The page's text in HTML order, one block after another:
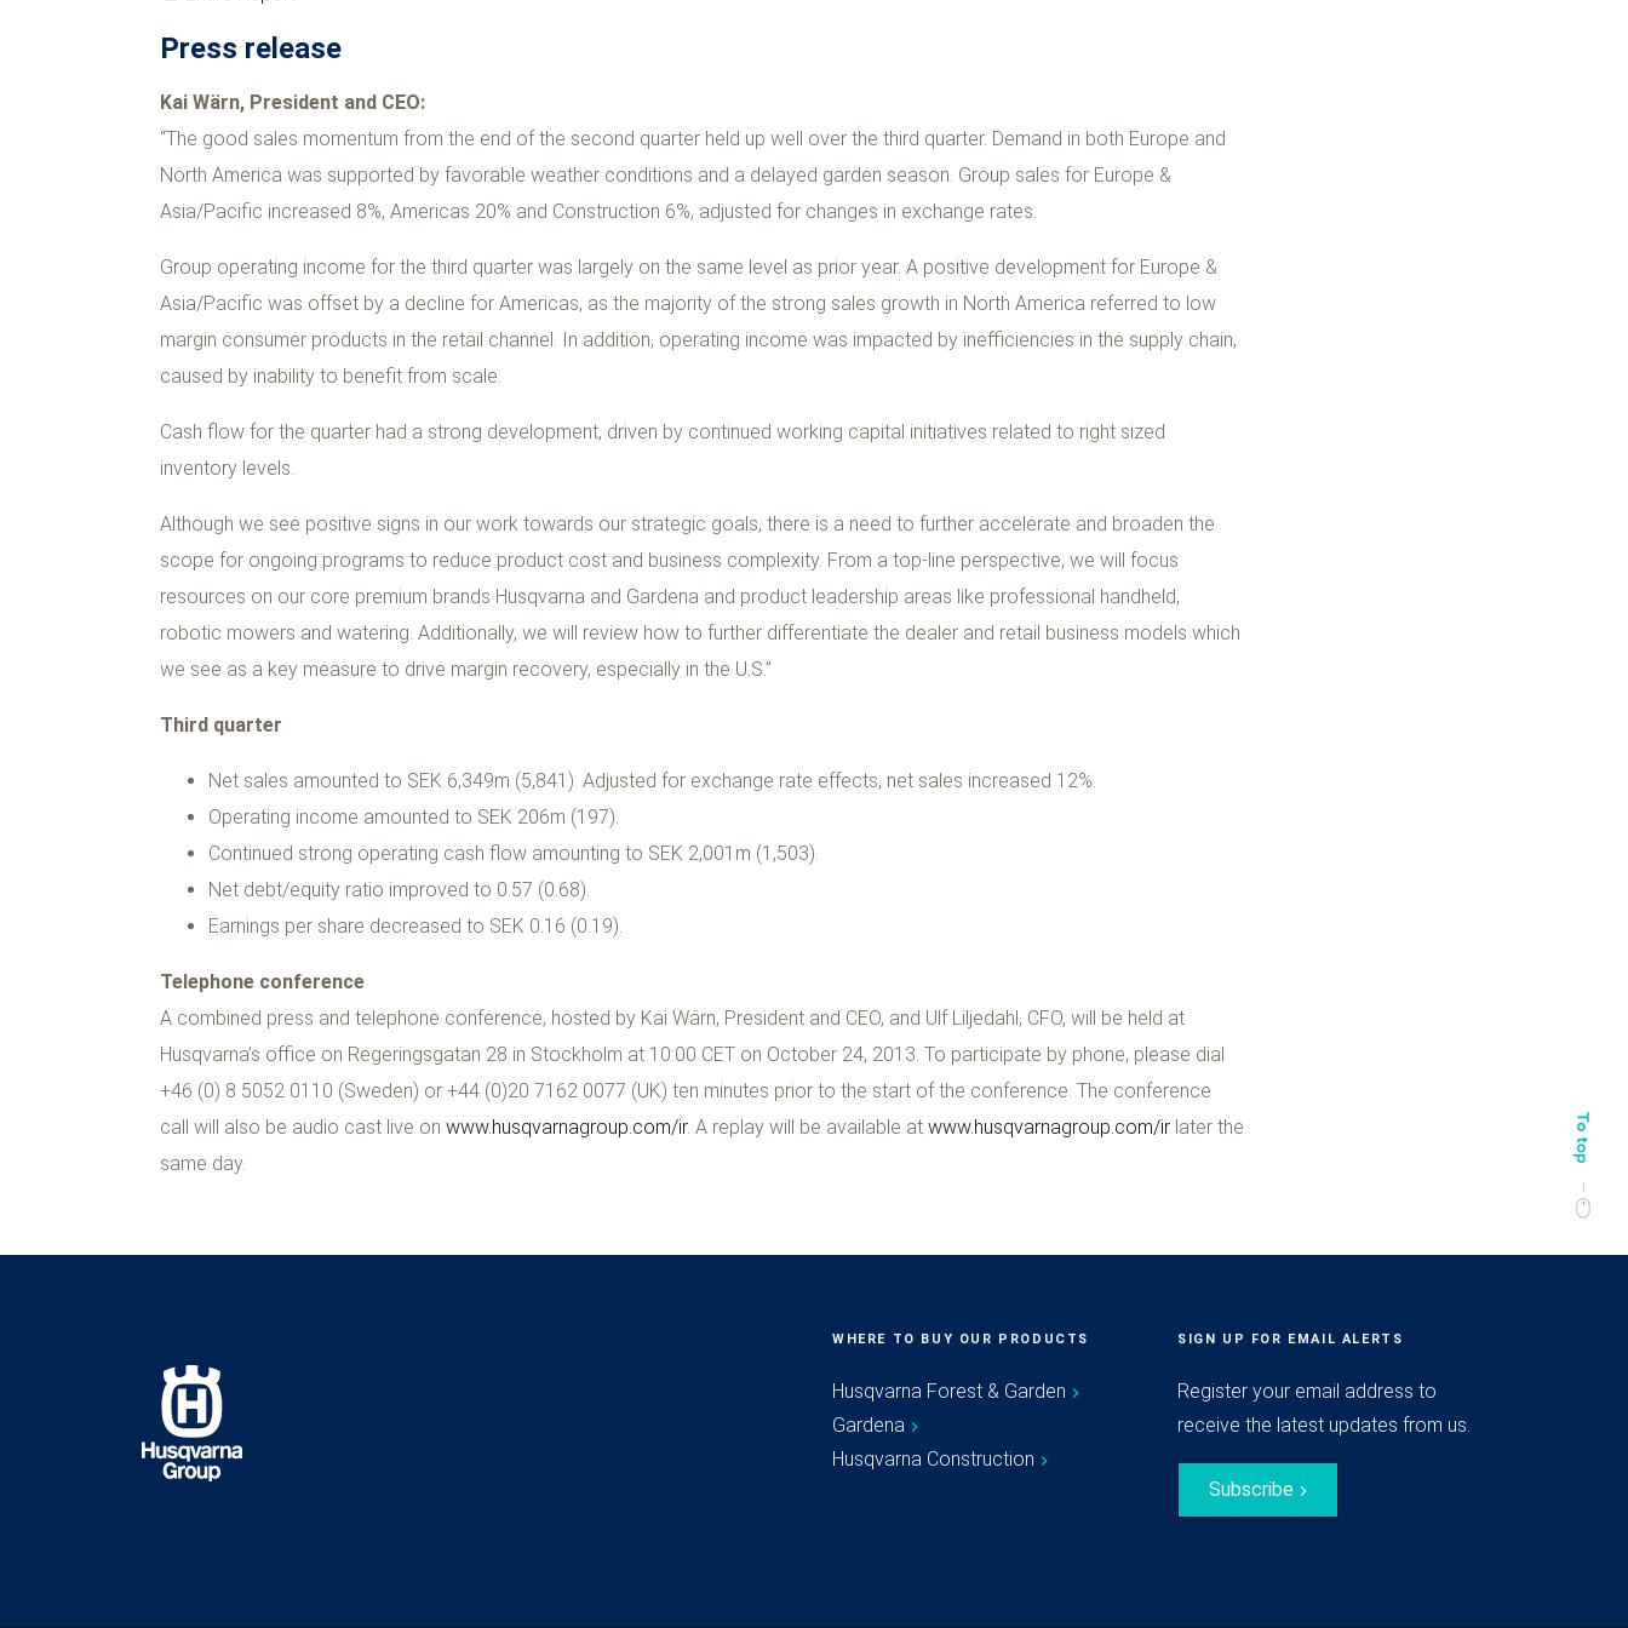
Press release
Kai Wärn, President and CEO:
“The good sales momentum from the end of the second quarter held up well over the third quarter. Demand in both Europe and
North America was supported by favorable weather conditions and a delayed garden season. Group sales for Europe &
Asia/Pacific increased 8%, Americas 20% and Construction 6%, adjusted for changes in exchange rates.
Group operating income for the third quarter was largely on the same level as prior year. A positive development for Europe &
Asia/Pacific was offset by a decline for Americas, as the majority of the strong sales growth in North America referred to low
margin consumer products in the retail channel. In addition, operating income was impacted by inefficiencies in the supply chain,
caused by inability to benefit from scale.
Cash flow for the quarter had a strong development, driven by continued working capital initiatives related to right sized
inventory levels.
Although we see positive signs in our work towards our strategic goals, there is a need to further accelerate and broaden the
scope for ongoing programs to reduce product cost and business complexity. From a top-line perspective, we will focus
resources on our core premium brands Husqvarna and Gardena and product leadership areas like professional handheld,
robotic mowers and watering. Additionally, we will review how to further differentiate the dealer and retail business models which
we see as a key measure to drive margin recovery, especially in the U.S.”
Third quarter
Net sales amounted to SEK 6,349m (5,841). Adjusted for exchange rate effects, net sales increased 12%.
Operating income amounted to SEK 206m (197).
Continued strong operating cash flow amounting to SEK 2,001m (1,503).
Net debt/equity ratio improved to 0.57 (0.68).
Earnings per share decreased to SEK 0.16 (0.19).
Telephone conference
A combined press and telephone conference, hosted by Kai Wärn, President and CEO, and Ulf Liljedahl, CFO, will be held at
Husqvarna’s office on Regeringsgatan 28 in Stockholm at 10:00 CET on October 24, 2013. To participate by phone, please dial
+46 (0) 8 5052 0110 (Sweden) or +44 (0)20 7162 0077 (UK) ten minutes prior to the start of the conference. The conference
call will also be audio cast live on www.husqvarnagroup.com/ir. A replay will be available at www.husqvarnagroup.com/ir later the
same day.
WHERE TO BUY OUR PRODUCTS
Husqvarna Forest & Garden
Gardena
Husqvarna Construction
SIGN UP FOR EMAIL ALERTS
Register your email address to
receive the latest updates from us.
Subscribe